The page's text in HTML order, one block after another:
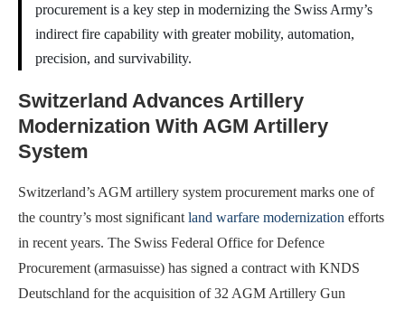
procurement is a key step in modernizing the Swiss Army’s
indirect fire capability with greater mobility, automation,
precision, and survivability.
Switzerland Advances Artillery
Modernization With AGM Artillery
System
Switzerland’s AGM artillery system procurement marks one of
the country’s most significant land warfare modernization efforts
in recent years. The Swiss Federal Office for Defence
Procurement (armasuisse) has signed a contract with KNDS
Deutschland for the acquisition of 32 AGM Artillery Gun